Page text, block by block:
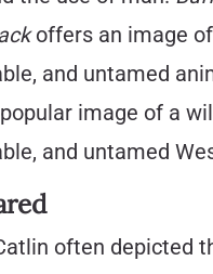
offers an image
and untamed
image of a
and untamed
often depicted